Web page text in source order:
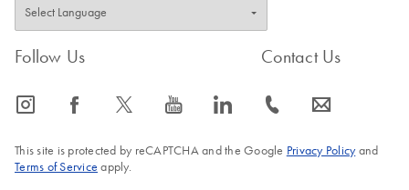
Follow Us
icon_0065_instagram-s icon_0064_facebook-s icon_0340_cc_gen_x-s icon_0077_youtube-s icon_0066_linkedin-s
Contact Us
icon_0072_phone-s icon_0063_envelope-s
This site is protected by reCAPTCHA and the Google Privacy Policyand
Terms of Service apply.